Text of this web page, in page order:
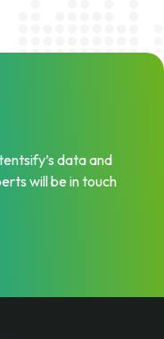
data and
will be in touch